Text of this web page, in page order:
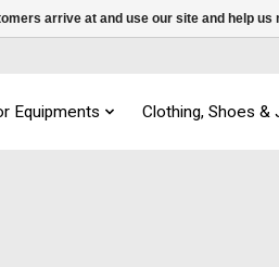
Equipments Clothing, Shoes &
arrive at and use our site and help